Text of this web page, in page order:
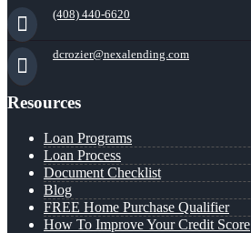
(408) 440-6620
dcrozier@nexalending.com
Resources
Loan Programs
Loan Process
Document Checklist
Blog
FREE Home Purchase Qualifier
How To Improve Your Credit Score